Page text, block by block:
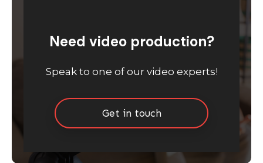
Need video production?
Speak to one of our video experts!
Get in touch